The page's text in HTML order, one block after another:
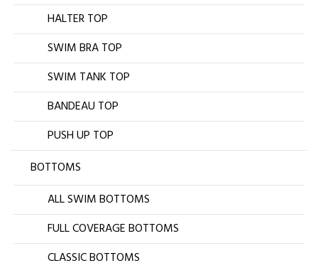
HALTER TOP
SWIM BRA TOP
SWIM TANK TOP
BANDEAU TOP
PUSH UP TOP
BOTTOMS
ALL SWIM BOTTOMS
FULL COVERAGE BOTTOMS
CLASSIC BOTTOMS